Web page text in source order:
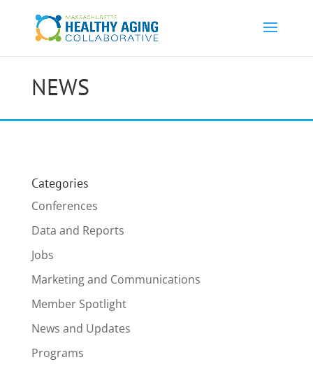
NEWS
Categories
Conferences
Data and Reports
Jobs
Marketing and Communications
Member Spotlight
News and Updates
Programs